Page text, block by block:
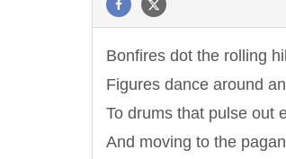
Bonfires dot the rolling
Figures dance around
To drums that pulse out
And moving to the